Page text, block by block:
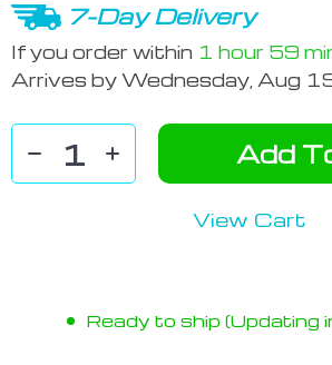
7-Day Delivery
If you order within 1 hour 59
Arrives byWednesday, Aug
Add
View Cart
Ready to ship (Updating